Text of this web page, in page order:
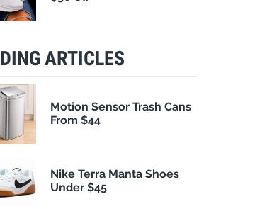
ARTICLES
Motion Sensor Trash Cans
From $44
Nike Terra Manta Shoes
Under $45